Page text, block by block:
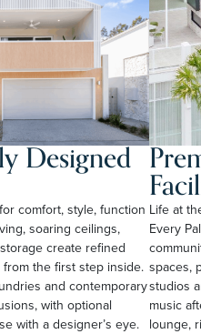
Designed
comfort, style, function
soaring ceilings,
create refined
the first step inside.
and contemporary
with optional
with a designer’s eye.
Life at
Every
spaces,
studios
music
lounge,